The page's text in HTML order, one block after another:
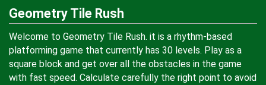
Geometry Tile Rush
Welcome to Geometry Tile Rush. it is a rhythm-based
platforming game that currently has 30 levels. Play as a
square block and get over all the obstacles in the game
with fast speed. Calculate carefully the right point to avoid